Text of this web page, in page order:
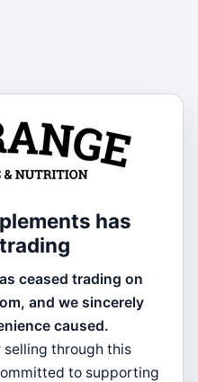
has
ceased trading on
and we sincerely
caused.
selling through this
to supporting